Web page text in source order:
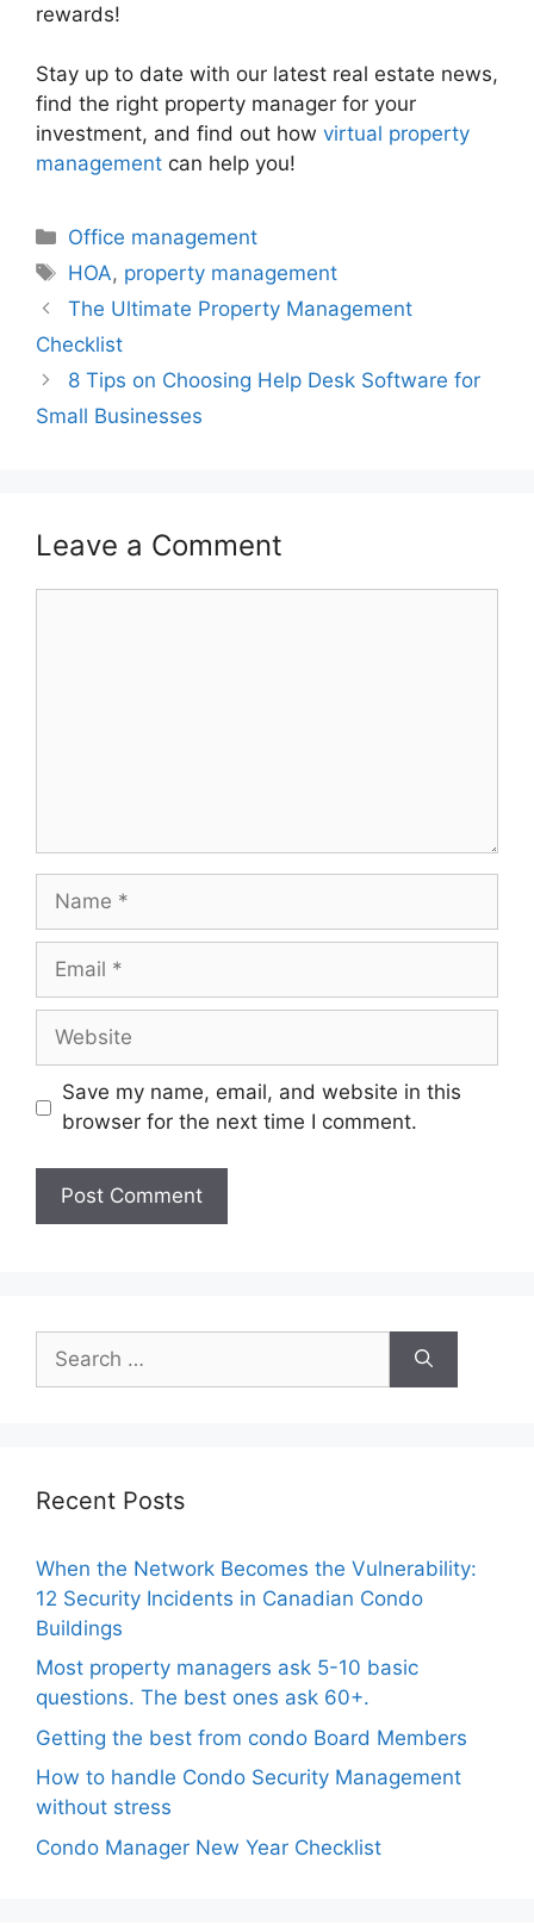
rewards!
Stay up to date with our latest real estate news,
find the right property manager for your
investment, and find out how virtual property
management can help you!
Categories
Office management
Tags
HOA, property management
The Ultimate Property Management
Checklist
8 Tips on Choosing Help Desk Software for
Small Businesses
Leave a Comment
Name
Email
Website
Save my name, email, and website in this
browser for the next time I comment.
for:
Recent Posts
When the Network Becomes the Vulnerability:
12 Security Incidents in Canadian Condo
Buildings
Most property managers ask 5-10 basic
questions. The best ones ask 60+.
Getting the best from condo Board Members
How to handle Condo Security Management
without stress
Condo Manager New Year Checklist